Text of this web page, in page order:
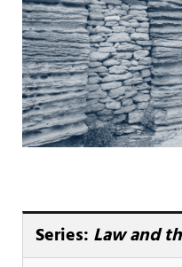
Series: Law and